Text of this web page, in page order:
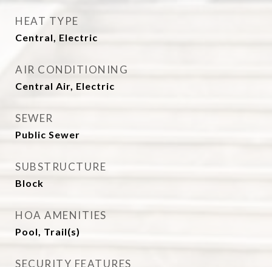
HEAT TYPE
Central, Electric
AIR CONDITIONING
Central Air, Electric
SEWER
Public Sewer
SUBSTRUCTURE
Block
HOA AMENITIES
Pool, Trail(s)
SECURITY FEATURES